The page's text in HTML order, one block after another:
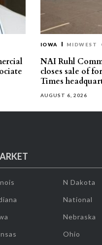
IOWA MIDWEST
NAI Ruhl
closes sale of
Times
AUGUST 6, 2026
N Dakota
National
Nebraska
Ohio